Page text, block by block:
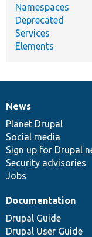
Namespaces
Deprecated
Services
Elements
News
items
News
Planet Drupal
Social media
Sign up for Drupal
Security advisories
Jobs
Our
community
Documentation
Documentation
Drupal Guide
Drupal User Guide
Drupal
code
base
Governance
of
community